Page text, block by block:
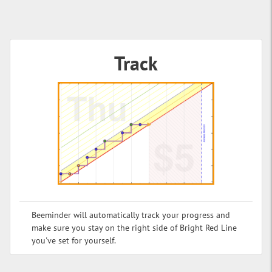
Track
Beeminder will automatically track your progress and
make sure you stay on the right side of Bright Red Line
you've set for yourself.